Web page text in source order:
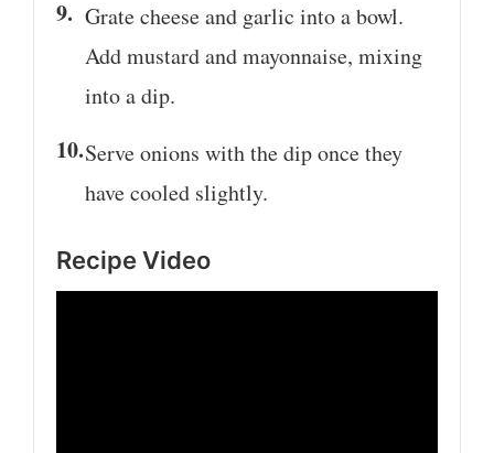
Grate cheese and garlic into a bowl.
Add mustard and mayonnaise, mixing
into a dip.
Serve onions with the dip once they
have cooled slightly.
Recipe Video